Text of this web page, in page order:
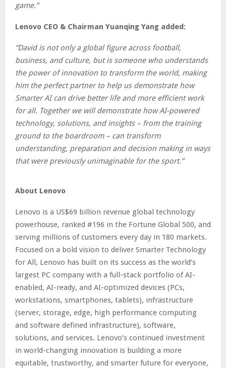
game.”
Lenovo CEO & Chairman Yuanqing Yang added:
“David is not only a global figure across football,
business, and culture, but is someone who understands
the power of innovation to transform the world, making
him the perfect partner to help us demonstrate how
Smarter AI can drive better life and more efficient work
for all. Together we will demonstrate how AI-powered
technology, solutions, and insights – from the training
ground to the boardroom – can transform
understanding, preparation and decision making in ways
that were previously unimaginable for the sport.”
About Lenovo
Lenovo is a US$69 billion revenue global technology
powerhouse, ranked #196 in the Fortune Global 500, and
serving millions of customers every day in 180 markets.
Focused on a bold vision to deliver Smarter Technology
for All, Lenovo has built on its success as the world’s
largest PC company with a full-stack portfolio of AI-
enabled, AI-ready, and AI-optimized devices (PCs,
workstations, smartphones, tablets), infrastructure
(server, storage, edge, high performance computing
and software defined infrastructure), software,
solutions, and services. Lenovo’s continued investment
in world-changing innovation is building a more
equitable, trustworthy, and smarter future for everyone,